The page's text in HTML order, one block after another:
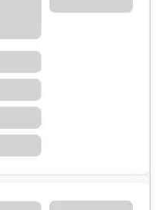
specialist.